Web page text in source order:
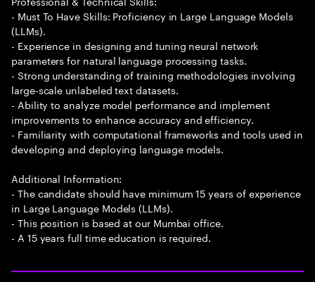
- Must To Have Skills: Proficiency in Large Language Models
(LLMs).
- Experience in designing and tuning neural network
parameters for natural language processing tasks.
- Strong understanding of training methodologies involving
large-scale unlabeled text datasets.
- Ability to analyze model performance and implement
improvements to enhance accuracy and efficiency.
- Familiarity with computational frameworks and tools used in
developing and deploying language models.
Additional Information:
- The candidate should have minimum 15 years of experience
in Large Language Models (LLMs).
- This position is based at our Mumbai office.
- A 15 years full time education is required.